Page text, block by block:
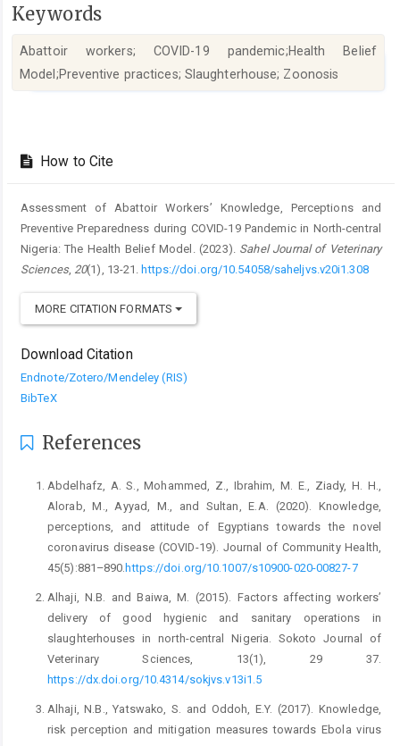
Keywords
Abattoir workers; COVID-19 pandemic;Health Belief
Model;Preventive practices; Slaughterhouse; Zoonosis
Details
How to Cite
Assessment of Abattoir Workers’ Knowledge, Perceptions and
Preventive ‎Preparedness during COVID-19 Pandemic in North-central
Nigeria: The ‎Health Belief Model. (2023). Sahel Journal of Veterinary
Sciences, 20(1), 13-21.https://doi.org/10.54058/saheljvs.v20i1.308
MORE CITATION FORMATS
Download Citation
Endnote/Zotero/Mendeley (RIS)
BibTeX
References
Abdelhafz, A. S., Mohammed, Z., Ibrahim, M. E., Ziady, H. ‎H.,
Alorab, M., Ayyad, M., and Sultan, E.A. ‎‎(2020). Knowledge,
perceptions, and attitude of ‎Egyptians towards the novel
coronavirus disease ‎‎(COVID-19). Journal of Community Health,
‎‎45(5):881–890.https://doi.org/10.1007/s10900-‎‎020-00827-7‎
Alhaji, N.B. and Baiwa, M. (2015). Factors affecting ‎workers’
delivery of good hygienic and sanitary ‎operations in
slaughterhouses in north-central ‎Nigeria. Sokoto Journal of
Veterinary Sciences, ‎‎13(1), 29 37.
https://dx.doi.org/10.4314/sokjvs.v1‎‎3i1.5‎
Alhaji, N.B., Yatswako, S. and Oddoh, E.Y. (2017). ‎Knowledge,
risk perception and mitigation ‎measures towards Ebola virus